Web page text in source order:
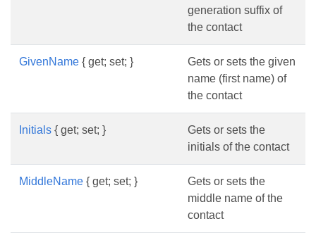
generation suffix of
the contact
GivenName { get; set; }
Gets or sets the given
name (first name) of
the contact
Initials { get; set; }
Gets or sets the
initials of the contact
MiddleName { get; set; }
Gets or sets the
middle name of the
contact